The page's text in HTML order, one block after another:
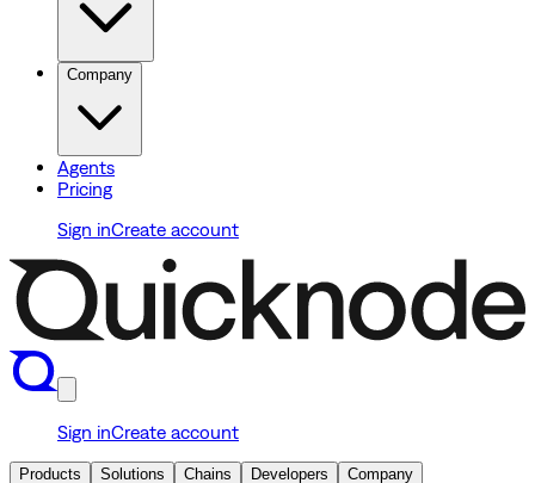
Company
Agents
Pricing
Sign inCreate account
Sign inCreate account
Products Solutions Chains Developers Company